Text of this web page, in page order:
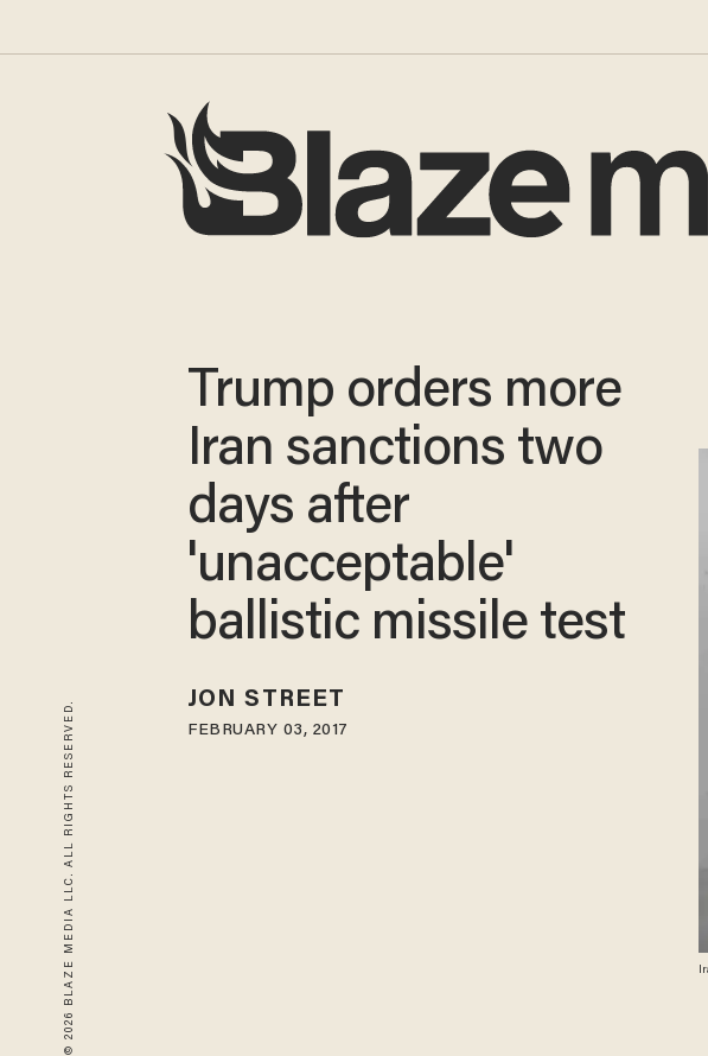
© 2026 BLAZE MEDIA LLC. ALL RIGHTS RESERVED.
Trump orders more
Iran sanctions two
days after
'unacceptable'
ballistic missile test
JON STREET
FEBRUARY 03, 2017